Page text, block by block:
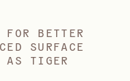
FOR BETTER
SURFACE
AS TIGER